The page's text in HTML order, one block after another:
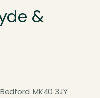
&
MK40 3JY